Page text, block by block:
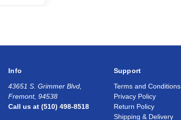
Info
43651 S. Grimmer Blvd,
Fremont, 94538
Call us at (510) 498-8518
Support
Terms and Conditions
Privacy Policy
Return Policy
Shipping & Delivery